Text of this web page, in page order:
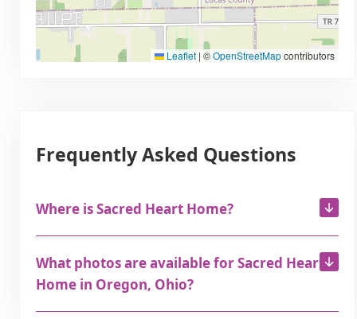
Leaflet | ©OpenStreetMapcontributors
Frequently Asked Questions
Where is Sacred Heart Home?
What photos are available for Sacred Heart
Home in Oregon, Ohio?